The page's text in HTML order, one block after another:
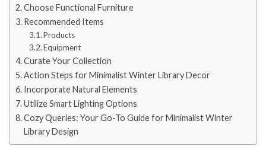
Choose Functional Furniture
Recommended Items
Products
Equipment
Curate Your Collection
Action Steps for Minimalist Winter Library Decor
Incorporate Natural Elements
Utilize Smart Lighting Options
Cozy Queries: Your Go-To Guide for Minimalist Winter
Library Design